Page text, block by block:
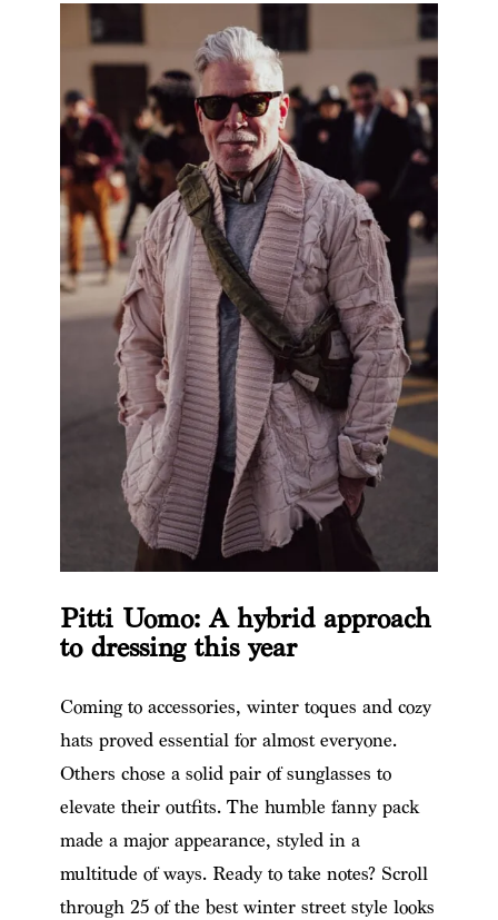
Pitti Uomo: A hybrid approach
to dressing this year
Coming to accessories, winter toques and cozy
hats proved essential for almost everyone.
Others chose a solid pair of sunglasses to
elevate their outfits. The humble fanny pack
made a major appearance, styled in a
multitude of ways. Ready to take notes? Scroll
through 25 of the best winter street style looks